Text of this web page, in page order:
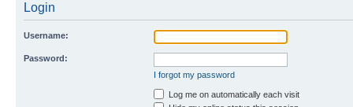
Login
Username:
Password:
I forgot my password
Log me on automatically each visit